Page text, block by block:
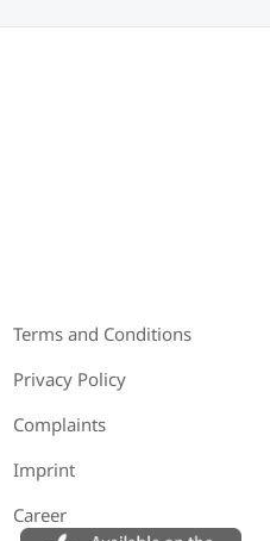
Terms and Conditions
Privacy Policy
Complaints
Imprint
Career